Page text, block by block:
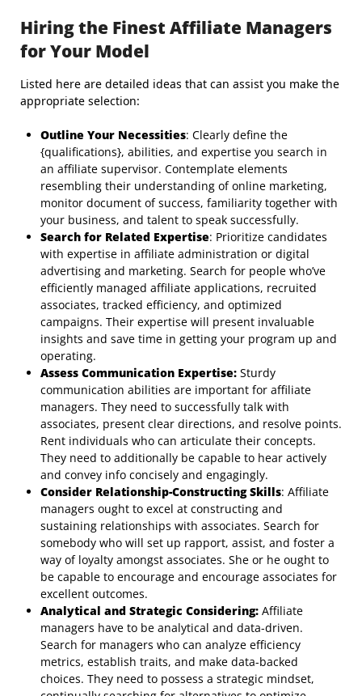
Hiring the Finest Affiliate Managers
for Your Model
Listed here are detailed ideas that can assist you make the
appropriate selection:
Outline Your Necessities: Clearly define the
{qualifications}, abilities, and expertise you search in
an affiliate supervisor. Contemplate elements
resembling their understanding of online marketing,
monitor document of success, familiarity together with
your business, and talent to speak successfully.
Search for Related Expertise: Prioritize candidates
with expertise in affiliate administration or digital
advertising and marketing. Search for people who’ve
efficiently managed affiliate applications, recruited
associates, tracked efficiency, and optimized
campaigns. Their expertise will present invaluable
insights and save time in getting your program up and
operating.
Assess Communication Expertise: Sturdy
communication abilities are important for affiliate
managers. They need to successfully talk with
associates, present clear directions, and resolve points.
Rent individuals who can articulate their concepts.
They need to additionally be capable to hear actively
and convey info concisely and engagingly.
Consider Relationship-Constructing Skills: Affiliate
managers ought to excel at constructing and
sustaining relationships with associates. Search for
somebody who will set up rapport, assist, and foster a
way of loyalty amongst associates. She or he ought to
be capable to encourage and encourage associates for
excellent outcomes.
Analytical and Strategic Considering: Affiliate
managers have to be analytical and data-driven.
Search for managers who can analyze efficiency
metrics, establish traits, and make data-backed
choices. They need to possess a strategic mindset,